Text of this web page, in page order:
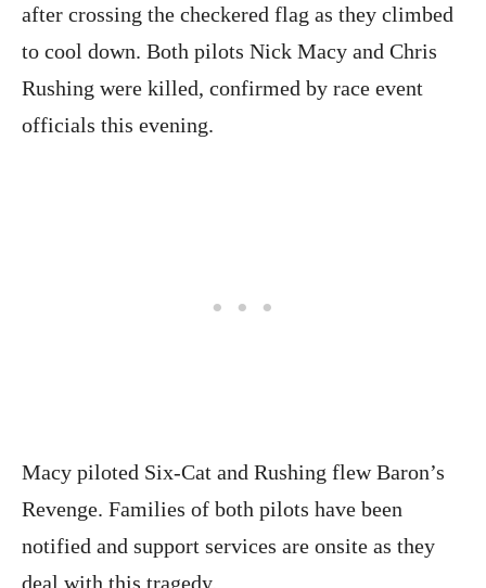
after crossing the checkered flag as they climbed
to cool down. Both pilots Nick Macy and Chris
Rushing were killed, confirmed by race event
officials this evening.
Macy piloted Six-Cat and Rushing flew Baron’s
Revenge. Families of both pilots have been
notified and support services are onsite as they
deal with this tragedy.